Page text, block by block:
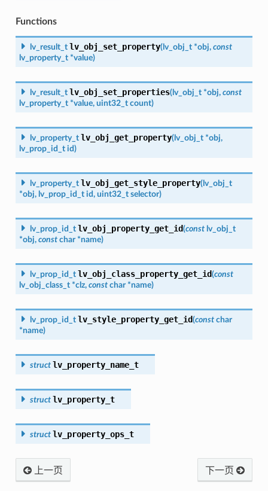
Functions
lv_result_t lv_obj_set_property(lv_obj_t *obj, const
lv_property_t *value)
lv_result_t lv_obj_set_properties(lv_obj_t *obj, const
lv_property_t *value, uint32_t count)
lv_property_t lv_obj_get_property(lv_obj_t *obj,
lv_prop_id_t id)
lv_property_t lv_obj_get_style_property(lv_obj_t
*obj, lv_prop_id_t id, uint32_t selector)
lv_prop_id_t lv_obj_property_get_id(const lv_obj_t
*obj, const char *name)
lv_prop_id_t lv_obj_class_property_get_id(const
lv_obj_class_t *clz, const char *name)
lv_prop_id_t lv_style_property_get_id(const char
*name)
struct lv_property_name_t
struct lv_property_t
struct lv_property_ops_t
上一页 下一页